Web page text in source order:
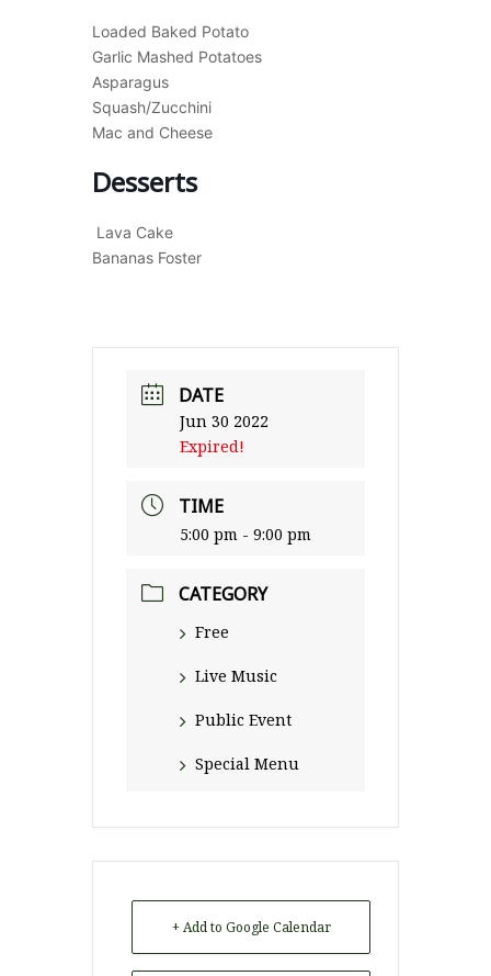
Loaded Baked Potato
Garlic Mashed Potatoes
Asparagus
Squash/Zucchini
Mac and Cheese
Desserts
Lava Cake
Bananas Foster
DATE
Jun 30 2022
Expired!
TIME
5:00 pm - 9:00 pm
CATEGORY
Free
Live Music
Public Event
Special Menu
+ Add to Google Calendar